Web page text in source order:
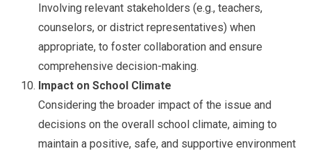
Involving relevant stakeholders (e.g., teachers,
counselors, or district representatives) when
appropriate, to foster collaboration and ensure
comprehensive decision-making.
Impact on School Climate
Considering the broader impact of the issue and
decisions on the overall school climate, aiming to
maintain a positive, safe, and supportive environment